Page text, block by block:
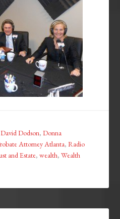
David Dodson,Donna
Attorney Atlanta,Radio
and Estate,wealth,Wealth